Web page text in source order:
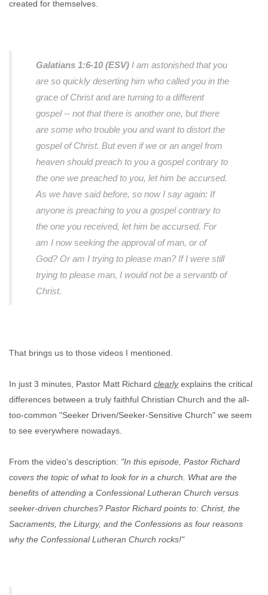
created for themselves.
Galatians 1:6-10 (ESV) I am astonished that you
are so quickly deserting him who called you in the
grace of Christ and are turning to a different
gospel -- not that there is another one, but there
are some who trouble you and want to distort the
gospel of Christ. But even if we or an angel from
heaven should preach to you a gospel contrary to
the one we preached to you, let him be accursed.
As we have said before, so now I say again: If
anyone is preaching to you a gospel contrary to
the one you received, let him be accursed. For
am I now seeking the approval of man, or of
God? Or am I trying to please man? If I were still
trying to please man, I would not be a servantb of
Christ.
That brings us to those videos I mentioned.
In just 3 minutes, Pastor Matt Richard clearlyexplains the critical
differences between a truly faithful Christian Church and the all-
too-common "Seeker Driven/Seeker-Sensitive Church" we seem
to see everywhere nowadays.
From the video's description: "In this episode, Pastor Richard
covers the topic of what to look for in a church. What are the
benefits of attending a Confessional Lutheran Church versus
seeker-driven churches? Pastor Richard points to: Christ, the
Sacraments, the Liturgy, and the Confessions as four reasons
why the Confessional Lutheran Church rocks!"